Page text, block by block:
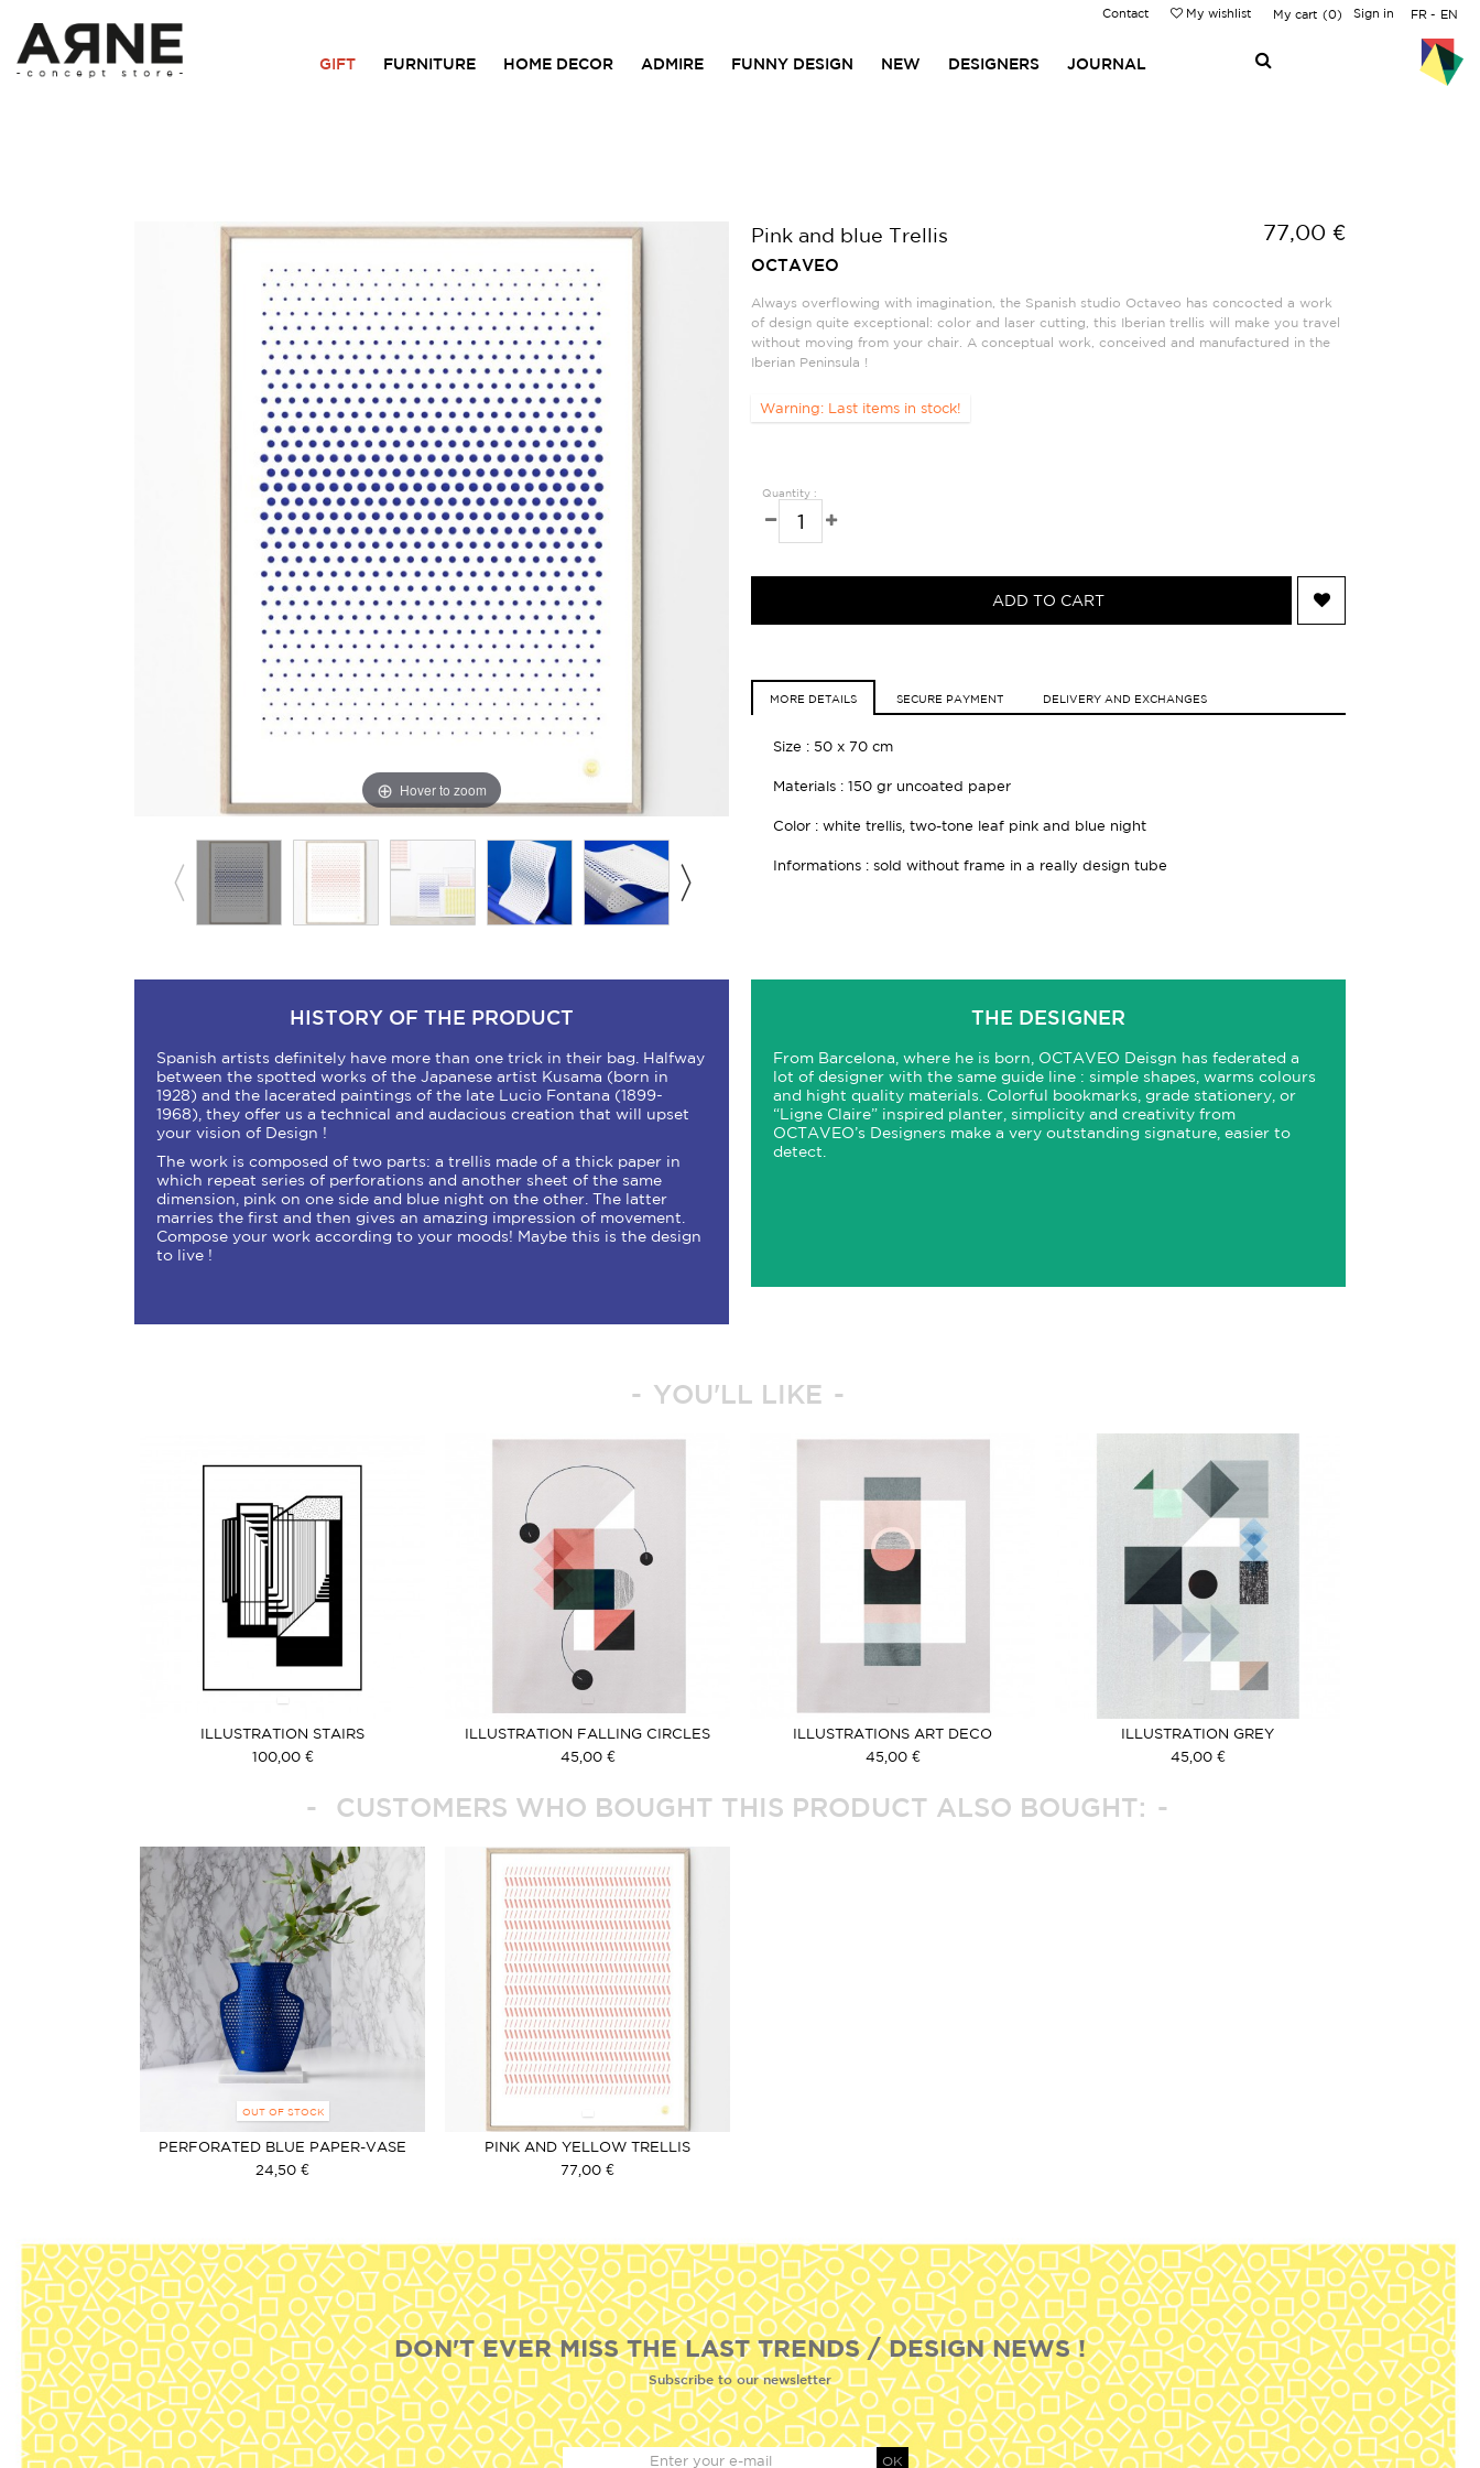
FR EN
Sign in
My cart 0
My wishlist
Contact
GIFT FURNITURE HOME DECOR ADMIRE FUNNY DESIGN NEW DESIGNERS JOURNAL
Hover to zoom
Pink and blue Trellis 77,00 €
OCTAVEO
Always overflowing with imagination, the Spanish studio Octaveo has concocted a work
of design quite exceptional: color and laser cutting, this Iberian trellis will make you travel
without moving from your chair. A conceptual work, conceived and manufactured in the
Iberian Peninsula !
Warning: Last items in stock!
Quantity :
ADD TO CART
MORE DETAILS SECURE PAYMENT DELIVERY AND EXCHANGES
Size : 50 x 70 cm
Materials : 150 gr uncoated paper
Color : white trellis, two-tone leaf pink and blue night
Informations : sold without frame in a really design tube
HISTORY OF THE PRODUCT
Spanish artists definitely have more than one trick in their bag. Halfway
between the spotted works of the Japanese artist Kusama (born in
1928) and the lacerated paintings of the late Lucio Fontana (1899-
1968), they offer us a technical and audacious creation that will upset
your vision of Design !
The work is composed of two parts: a trellis made of a thick paper in
which repeat series of perforations and another sheet of the same
dimension, pink on one side and blue night on the other. The latter
marries the first and then gives an amazing impression of movement.
Compose your work according to your moods! Maybe this is the design
to live !
THE DESIGNER
From Barcelona, where he is born, OCTAVEO Deisgn has federated a
lot of designer with the same guide line : simple shapes, warms colours
and hight quality materials. Colorful bookmarks, grade stationery, or
“Ligne Claire” inspired planter, simplicity and creativity from
OCTAVEO’s Designers make a very outstanding signature, easier to
detect.
YOU'LL LIKE
ILLUSTRATION STAIRS
100,00 €
ILLUSTRATION FALLING CIRCLES
ROSE
45,00 €
ILLUSTRATIONS ART DECO
45,00 €
ILLUSTRATION GREY
45,00 €
CUSTOMERS WHO BOUGHT THIS PRODUCT ALSO BOUGHT:
OUT OF STOCK
PERFORATED BLUE PAPER-VASE
24,50 €
PINK AND YELLOW TRELLIS
77,00 €
DON'T EVER MISS THE LAST TRENDS / DESIGN NEWS !
Subscribe to our newsletter
OK